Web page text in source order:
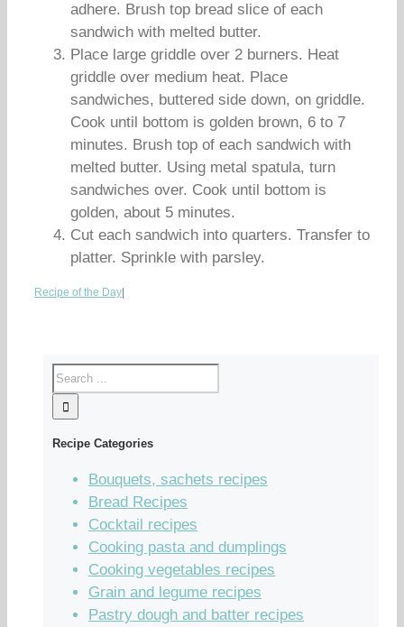
adhere. Brush top bread slice of each
sandwich with melted butter.
Place large griddle over 2 burners. Heat
griddle over medium heat. Place
sandwiches, buttered side down, on griddle.
Cook until bottom is golden brown, 6 to 7
minutes. Brush top of each sandwich with
melted butter. Using metal spatula, turn
sandwiches over. Cook until bottom is
golden, about 5 minutes.
Cut each sandwich into quarters. Transfer to
platter. Sprinkle with parsley.
Recipe of the Day
Recipe Categories
Bouquets, sachets recipes
Bread Recipes
Cocktail recipes
Cooking pasta and dumplings
Cooking vegetables recipes
Grain and legume recipes
Pastry dough and batter recipes